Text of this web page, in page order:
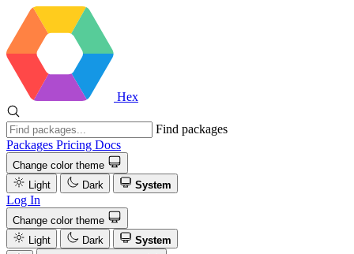
Hex
Find packages
Packages Pricing Docs
Change color theme
Light
Dark System
Log In
Change color theme
Light
Dark
System